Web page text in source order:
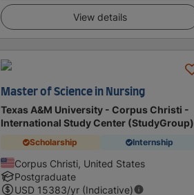
View details
Master of Science in Nursing
Texas A&M University - Corpus Christi -
International Study Center (StudyGroup)
Scholarship Internship
Corpus Christi, United States
Postgraduate
USD 15383/yr (Indicative)